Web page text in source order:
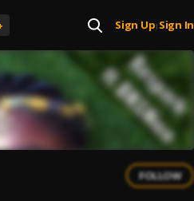
Sign Up| Sign In
FOLLOW